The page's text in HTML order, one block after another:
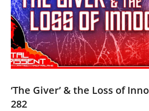
‘The Giver’ & the Loss of
282